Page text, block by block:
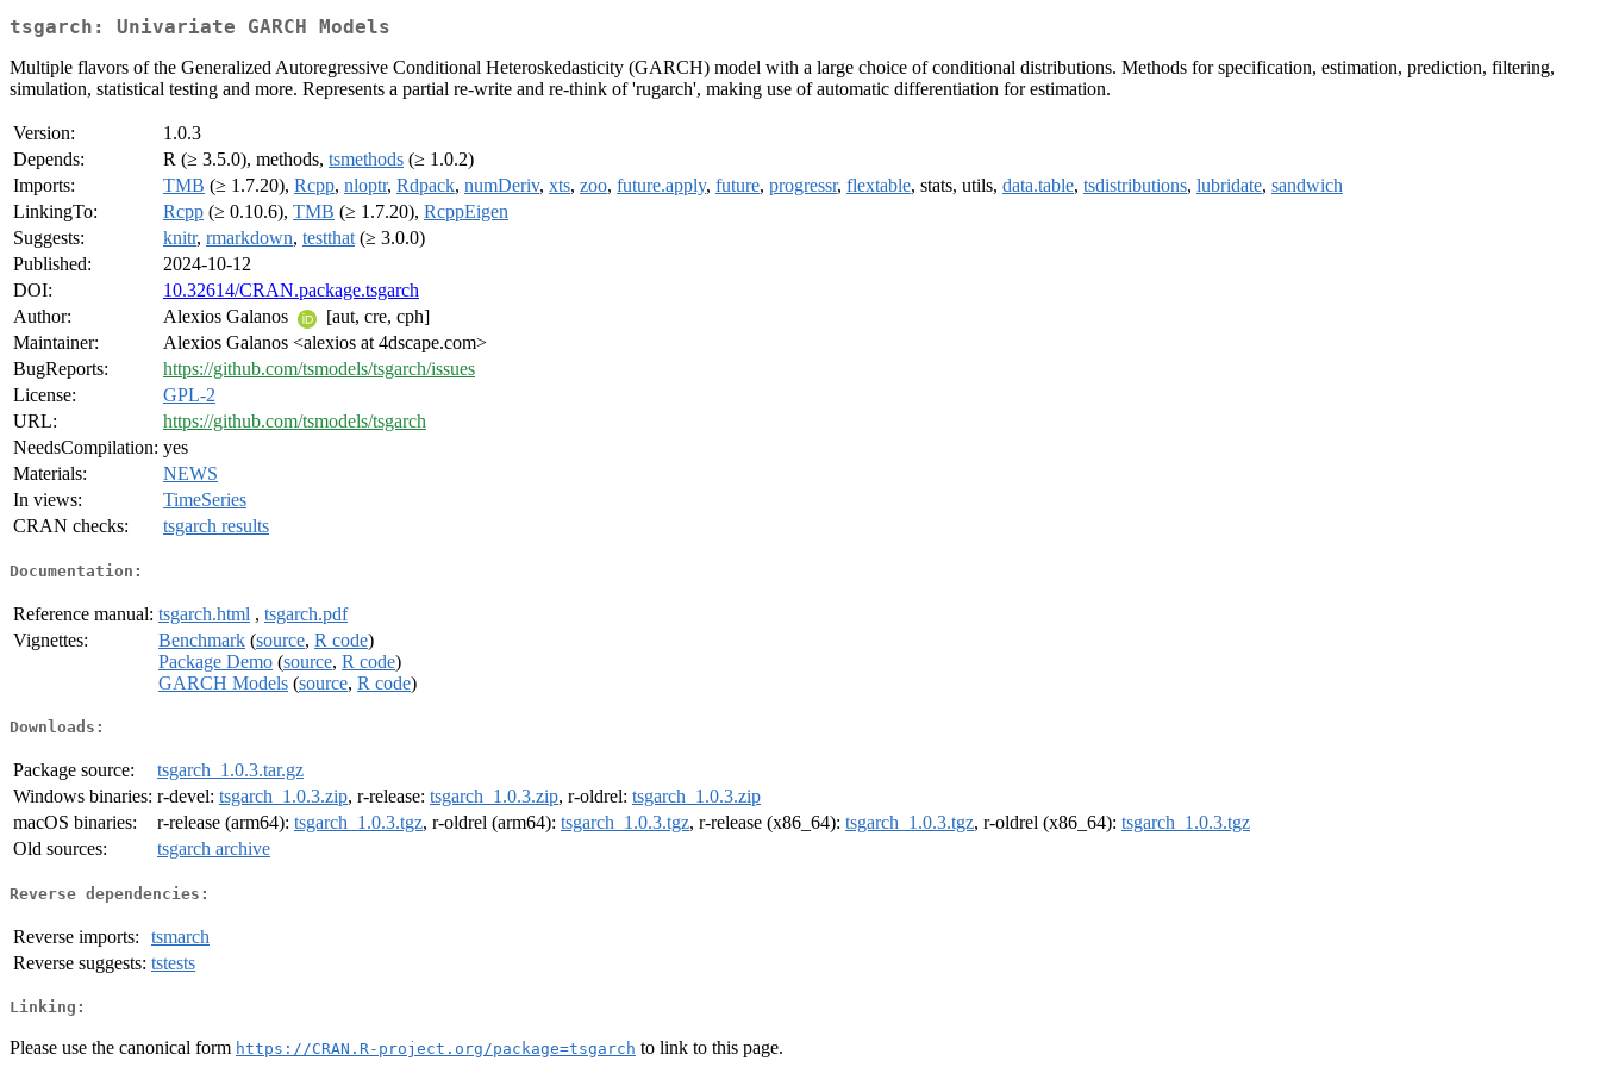
tsgarch: Univariate GARCH Models
Multiple flavors of the Generalized Autoregressive Conditional Heteroskedasticity (GARCH) model with a large choice of conditional distributions. Methods for specification, estimation, prediction, filtering,
simulation, statistical testing and more. Represents a partial re-write and re-think of 'rugarch', making use of automatic differentiation for estimation.
Version:
1.0.3
Depends:
R (≥ 3.5.0), methods, tsmethods (≥ 1.0.2)
Imports:
TMB (≥ 1.7.20), Rcpp, nloptr, Rdpack, numDeriv, xts, zoo, future.apply, future, progressr, flextable, stats, utils, data.table, tsdistributions, lubridate, sandwich
LinkingTo:
Rcpp (≥ 0.10.6), TMB (≥ 1.7.20), RcppEigen
Suggests:
knitr, rmarkdown, testthat (≥ 3.0.0)
Published:
2024-10-12
DOI:
10.32614/CRAN.package.tsgarch
Author:
Alexios Galanos
[aut, cre, cph]
Maintainer:
Alexios Galanos <alexios at 4dscape.com>
BugReports:
https://github.com/tsmodels/tsgarch/issues
License:
GPL-2
URL:
https://github.com/tsmodels/tsgarch
NeedsCompilation: yes
Materials:
NEWS
In views:
TimeSeries
CRAN checks:
tsgarch results
Documentation:
Reference manual: tsgarch.html , tsgarch.pdf
Vignettes:
Benchmark (source, R code)
Package Demo (source, R code)
GARCH Models (source, R code)
Downloads:
Package source:
tsgarch_1.0.3.tar.gz
Windows binaries: r-devel: tsgarch_1.0.3.zip, r-release: tsgarch_1.0.3.zip, r-oldrel: tsgarch_1.0.3.zip
macOS binaries:
r-release (arm64): tsgarch_1.0.3.tgz, r-oldrel (arm64): tsgarch_1.0.3.tgz, r-release (x86_64): tsgarch_1.0.3.tgz, r-oldrel (x86_64): tsgarch_1.0.3.tgz
Old sources:
tsgarch archive
Reverse dependencies:
Reverse imports:
tsmarch
Reverse suggests: tstests
Linking:
Please use the canonical form https://CRAN.R-project.org/package=tsgarch to link to this page.